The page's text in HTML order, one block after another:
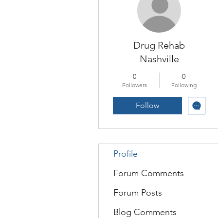
Drug Rehab
Nashville
0
Followers
0
Following
Follow
Profile
Forum Comments
Forum Posts
Blog Comments